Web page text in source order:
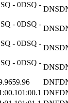
- 0DSQ -
DNS
- 0DSQ -
DNS
- 0DSQ -
DNS
- 0DSQ -
DNS
59.96 DNF
01:00.1 DNF